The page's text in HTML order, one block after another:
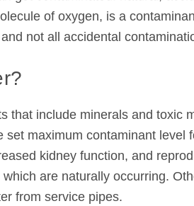
of oxygen, is a
not all accidental
that include minerals and toxic
maximum contaminant level
kidney function, and
are naturally occurring.
from service pipes.